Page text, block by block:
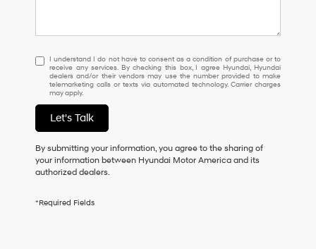
I
understand
I
do
not
have
to
consent
as
a
purchase
I understand I do not have to consent as a condition of purchase or to
receive any services. By checking this box, I agree Hyundai, Hyundai
dealers and/or their vendors may use the number provided to make
telemarketing calls or texts via automated technology. Carrier charges
may apply.
Let's Talk
By submitting your information, you agree to the sharing of
your information between Hyundai Motor America and its
authorized dealers.
*Required Fields